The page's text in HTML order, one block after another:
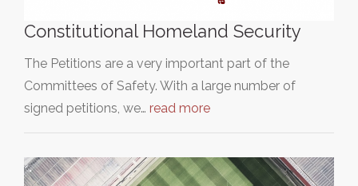
Constitutional Homeland Security
The Petitions are a very important part of the
Committees of Safety. With a large number of
signed petitions, we… read more